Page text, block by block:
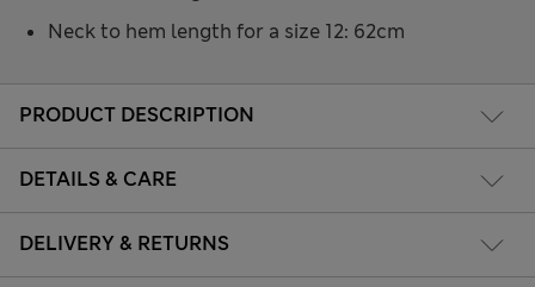
PRODUCT DESCRIPTION
DETAILS & CARE
DELIVERY & RETURNS
Neck to hem length for a size 12: 62cm